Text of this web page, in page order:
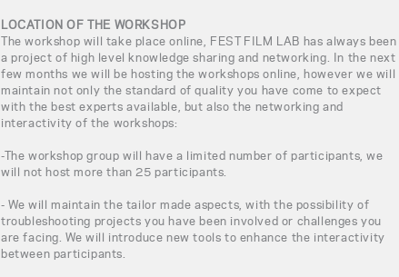
LOCATION OF THE WORKSHOP
The workshop will take place online, FEST FILM LAB has always been
a project of high level knowledge sharing and networking. In the next
few months we will be hosting the workshops online, however we will
maintain not only the standard of quality you have come to expect
with the best experts available, but also the networking and
interactivity of the workshops:
-The workshop group will have a limited number of participants, we
will not host more than 25 participants.
- We will maintain the tailor made aspects, with the possibility of
troubleshooting projects you have been involved or challenges you
are facing. We will introduce new tools to enhance the interactivity
between participants.